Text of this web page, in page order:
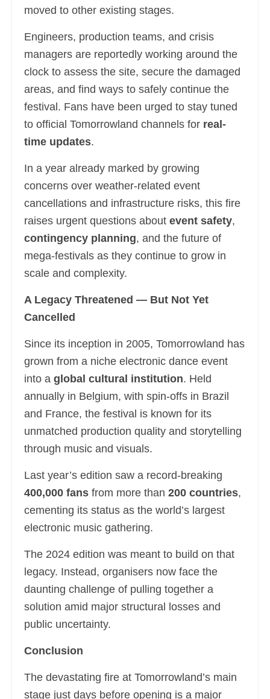
moved to other existing stages.
Engineers, production teams, and crisis
managers are reportedly working around the
clock to assess the site, secure the damaged
areas, and find ways to safely continue the
festival. Fans have been urged to stay tuned
to official Tomorrowland channels for real-
time updates.
In a year already marked by growing
concerns over weather-related event
cancellations and infrastructure risks, this fire
raises urgent questions about event safety,
contingency planning, and the future of
mega-festivals as they continue to grow in
scale and complexity.
A Legacy Threatened — But Not Yet
Cancelled
Since its inception in 2005, Tomorrowland has
grown from a niche electronic dance event
into a global cultural institution. Held
annually in Belgium, with spin-offs in Brazil
and France, the festival is known for its
unmatched production quality and storytelling
through music and visuals.
Last year’s edition saw a record-breaking
400,000 fans from more than 200 countries,
cementing its status as the world’s largest
electronic music gathering.
The 2024 edition was meant to build on that
legacy. Instead, organisers now face the
daunting challenge of pulling together a
solution amid major structural losses and
public uncertainty.
Conclusion
The devastating fire at Tomorrowland’s main
stage just days before opening is a major